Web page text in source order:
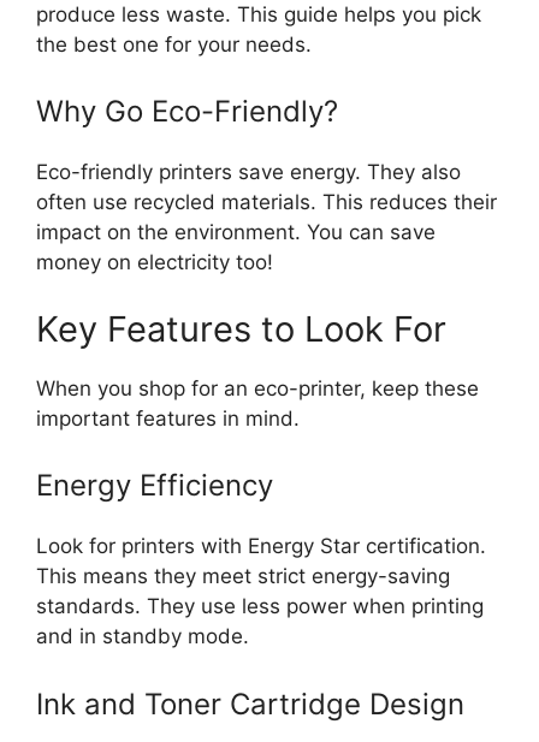
produce less waste. This guide helps you pick
the best one for your needs.
Why Go Eco-Friendly?
Eco-friendly printers save energy. They also
often use recycled materials. This reduces their
impact on the environment. You can save
money on electricity too!
Key Features to Look For
When you shop for an eco-printer, keep these
important features in mind.
Energy Efficiency
Look for printers with Energy Star certification.
This means they meet strict energy-saving
standards. They use less power when printing
and in standby mode.
Ink and Toner Cartridge Design